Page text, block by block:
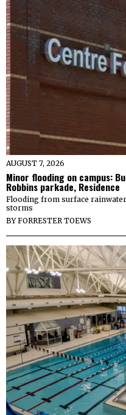
AUGUST 7, 2026
Minor flooding on campus:
Robbins parkade, Residence
Flooding from surface
storms
BYFORRESTER TOEWS